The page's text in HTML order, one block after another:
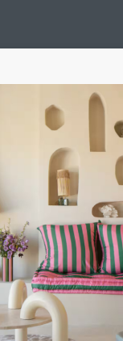
Cabanes
Photos
La Semaine
Méli-Mélo Suédois
Scandinaves
Signe Astrologique
Du Jour
Loft
House